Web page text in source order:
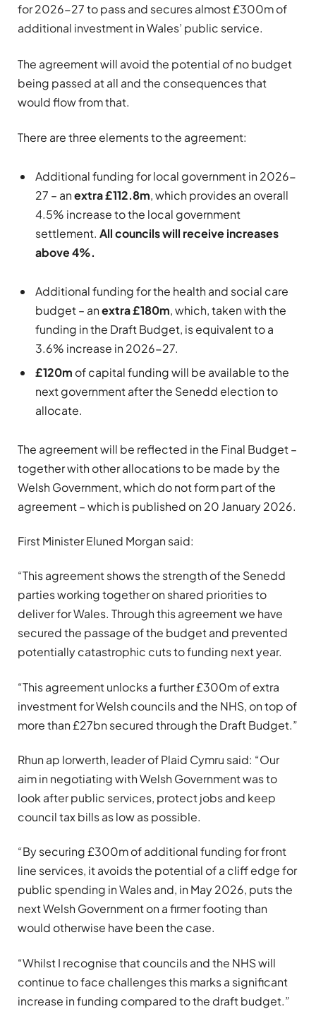
for 2026-27 to pass and secures almost £300m of
additional investment in Wales’ public service.
The agreement will avoid the potential of no budget
being passed at all and the consequences that
would flow from that.
There are three elements to the agreement:
Additional funding for local government in 2026-
27 – anextra £112.8m, which provides an overall
4.5% increase to the local government
settlement. All councils will receive increases
above 4%.
Additional funding for the health and social care
budget – anextra £180m, which, taken with the
funding in the Draft Budget, is equivalent to a
3.6% increase in 2026-27.
£120m of capital funding will be available to the
next government after the Senedd election to
allocate.
The agreement will be reflected in the Final Budget –
together with other allocations to be made by the
Welsh Government, which do not form part of the
agreement – which is published on 20 January 2026.
First Minister Eluned Morgan said:
“This agreement shows the strength of the Senedd
parties working together on shared priorities to
deliver for Wales. Through this agreement we have
secured the passage of the budget and prevented
potentially catastrophic cuts to funding next year.
“This agreement unlocks a further £300m of extra
investment for Welsh councils and the NHS, on top of
more than £27bn secured through the Draft Budget.”
Rhun ap Iorwerth, leader of Plaid Cymru said: “Our
aim in negotiating with Welsh Government was to
look after public services, protect jobs and keep
council tax bills as low as possible.
“By securing £300m of additional funding for front
line services, it avoids the potential of a cliff edge for
public spending in Wales and, in May 2026, puts the
next Welsh Government on a firmer footing than
would otherwise have been the case.
“Whilst I recognise that councils and the NHS will
continue to face challenges this marks a significant
increase in funding compared to the draft budget.”